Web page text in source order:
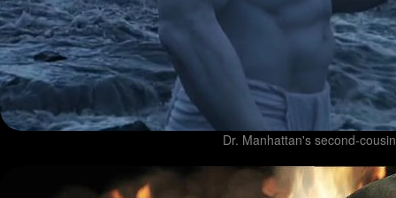
Dr. Manhattan's second-